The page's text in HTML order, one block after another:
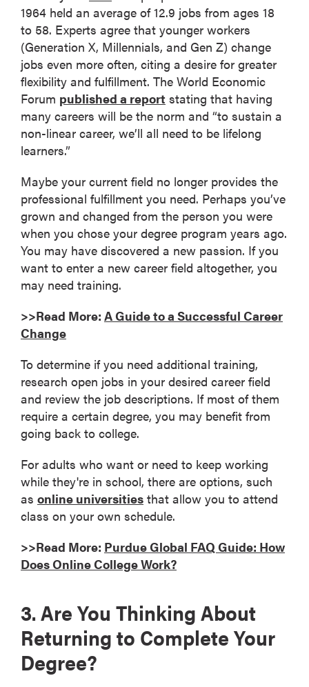
1964 held an average of 12.9 jobs from ages 18
to 58. Experts agree that younger workers
(Generation X, Millennials, and Gen Z) change
jobs even more often, citing a desire for greater
flexibility and fulfillment. The World Economic
Forum published a report stating that having
many careers will be the norm and “to sustain a
non-linear career, we’ll all need to be lifelong
learners.”
Maybe your current field no longer provides the
professional fulfillment you need. Perhaps you’ve
grown and changed from the person you were
when you chose your degree program years ago.
You may have discovered a new passion. If you
want to enter a new career field altogether, you
may need training.
>>Read More: A Guide to a Successful Career
Change
To determine if you need additional training,
research open jobs in your desired career field
and review the job descriptions. If most of them
require a certain degree, you may benefit from
going back to college.
For adults who want or need to keep working
while they're in school, there are options, such
as online universities that allow you to attend
class on your own schedule.
>>Read More: Purdue Global FAQ Guide: How
Does Online College Work?
3. Are You Thinking About
Returning to Complete Your
Degree?